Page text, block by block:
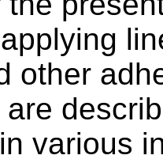
other
various